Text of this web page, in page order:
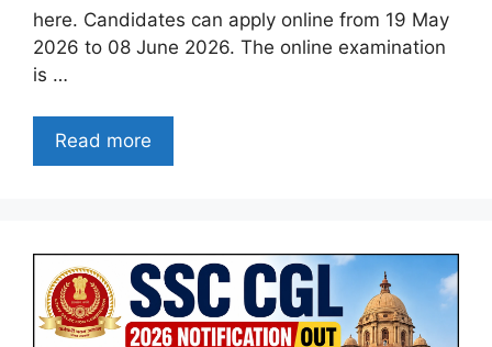
here. Candidates can apply online from 19 May
2026 to 08 June 2026. The online examination
is …
Read more